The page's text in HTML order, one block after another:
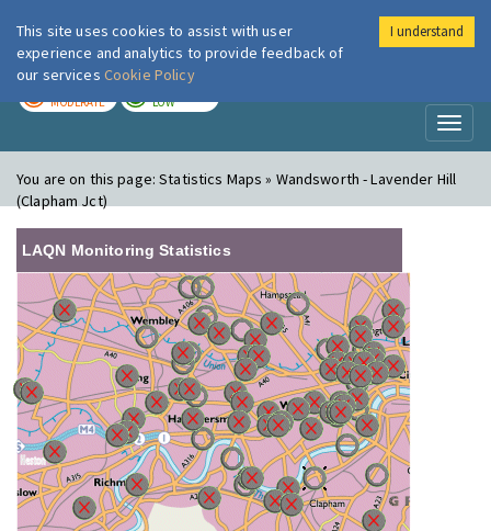
London Air
MODERATE LOW
You are on this page:Statistics Maps » Wandsworth - Lavender Hill
(Clapham Jct)
LAQN Monitoring Statistics
This site uses cookies to assist with user
experience and analytics to provide feedback of
our services Cookie Policy
I understand